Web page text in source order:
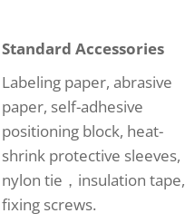
Standard Accessories
Labeling paper, abrasive
paper, self-adhesive
positioning block, heat-
shrink protective sleeves,
nylon tie，insulation tape,
fixing screws.